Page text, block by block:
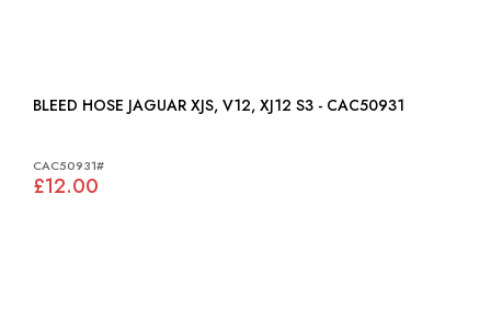
BLEED HOSE JAGUAR XJS, V12, XJ12 S3 - CAC50931
CAC50931#
£12.00